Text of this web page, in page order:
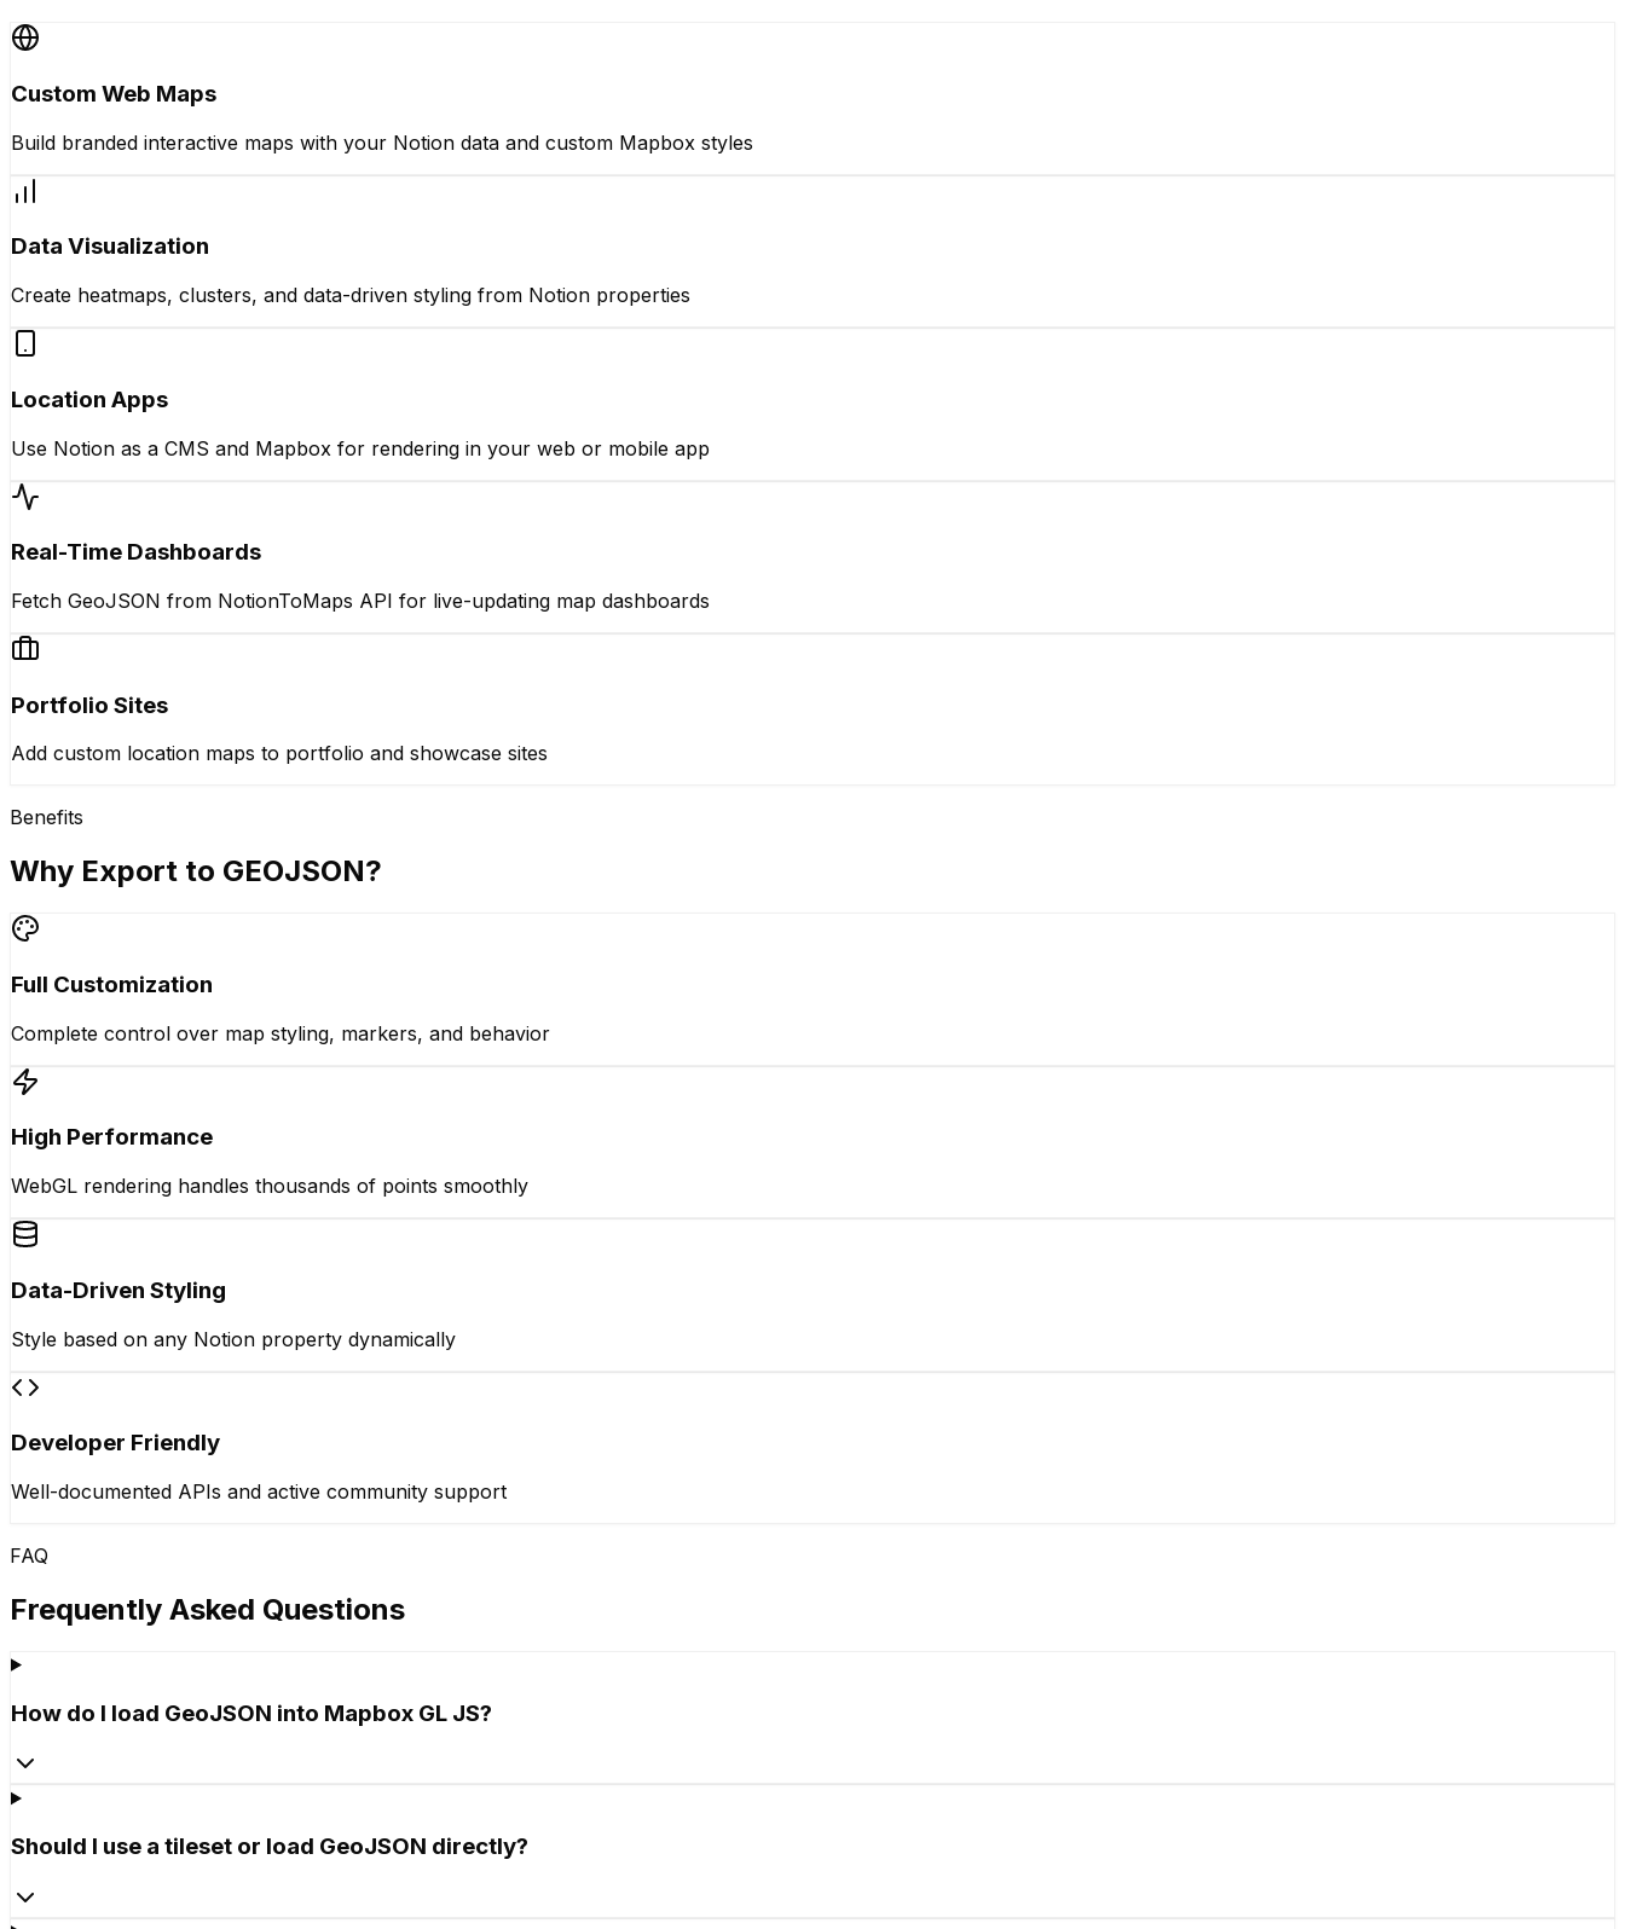
Custom Web Maps
Build branded interactive maps with your Notion data and custom Mapbox styles
Data Visualization
Create heatmaps, clusters, and data-driven styling from Notion properties
Location Apps
Use Notion as a CMS and Mapbox for rendering in your web or mobile app
Real-Time Dashboards
Fetch GeoJSON from NotionToMaps API for live-updating map dashboards
Portfolio Sites
Add custom location maps to portfolio and showcase sites
Benefits
Why Export to GEOJSON?
Full Customization
Complete control over map styling, markers, and behavior
High Performance
WebGL rendering handles thousands of points smoothly
Data-Driven Styling
Style based on any Notion property dynamically
Developer Friendly
Well-documented APIs and active community support
FAQ
Frequently Asked Questions
How do I load GeoJSON into Mapbox GL JS?
Should I use a tileset or load GeoJSON directly?